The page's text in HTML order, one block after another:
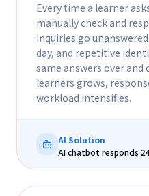
Every time a learner
manually check and
inquiries go
day, and repetitive
same answers over and
learners grows,
workload intensifies.
AI Solution
AI chatbot responds